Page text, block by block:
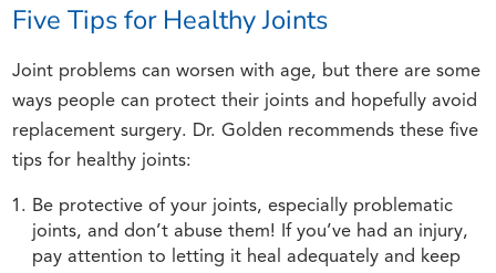
Five Tips for Healthy Joints
Joint problems can worsen with age, but there are some
ways people can protect their joints and hopefully avoid
replacement surgery. Dr. Golden recommends these five
tips for healthy joints:
Be protective of your joints, especially problematic
joints, and don’t abuse them! If you’ve had an injury,
pay attention to letting it heal adequately and keep